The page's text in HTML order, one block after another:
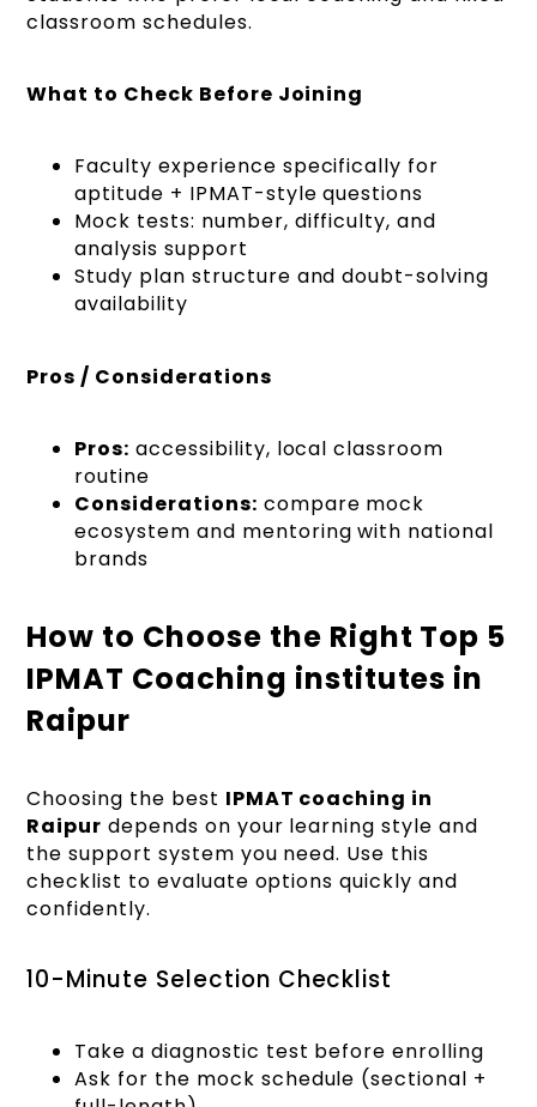
classroom schedules.
What to Check Before Joining
Faculty experience specifically for
aptitude + IPMAT-style questions
Mock tests: number, difficulty, and
analysis support
Study plan structure and doubt-solving
availability
Pros / Considerations
Pros: accessibility, local classroom
routine
Considerations: compare mock
ecosystem and mentoring with national
brands
How to Choose the Right Top 5
IPMAT Coaching institutes in
Raipur
Choosing the best IPMAT coaching in
Raipur depends on your learning style and
the support system you need. Use this
checklist to evaluate options quickly and
confidently.
10-Minute Selection Checklist
Take a diagnostic test before enrolling
Ask for the mock schedule (sectional +